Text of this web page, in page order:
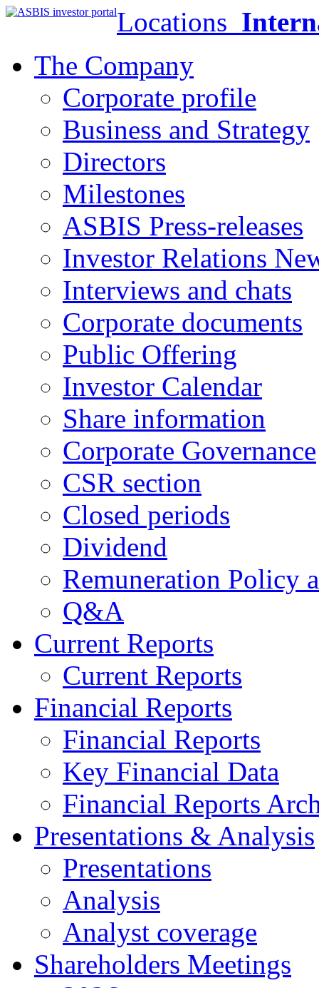
Locations
The Company
Corporate profile
Business and Strategy
Directors
Milestones
ASBIS Press-releases
Investor Relations
Interviews and chats
Corporate documents
Public Offering
Investor Calendar
Share information
Corporate Governance
CSR section
Closed periods
Dividend
Remuneration Policy
Q&A
Current Reports
Current Reports
Financial Reports
Financial Reports
Key Financial Data
Financial Reports
Presentations & Analysis
Presentations
Analysis
Analyst coverage
Shareholders Meetings